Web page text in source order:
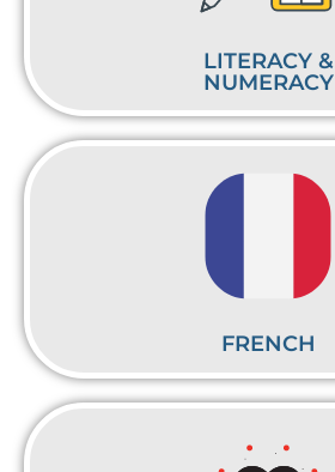
LITERACY &
NUMERACY
FRENCH